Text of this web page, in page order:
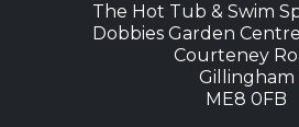
The Hot Tub & Swim
Dobbies Garden
Courteney
Gillingham
ME8 0FB